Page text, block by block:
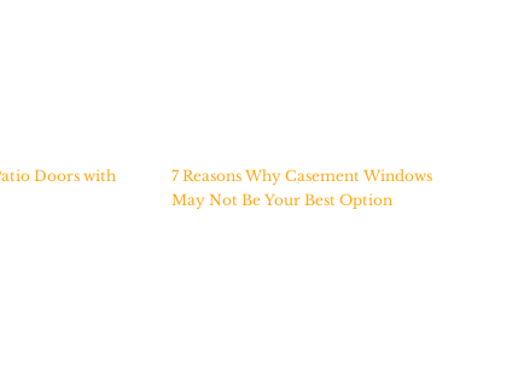
Doors with
7 Reasons Why Casement Windows
May Not Be Your Best Option